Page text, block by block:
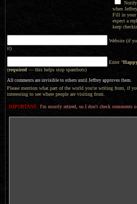
when
Fill in your
expect a
keep
Website (if
it)
Enter “
(required — this helps stop spambots)
All comments are invisible to others until Jeffrey approves them.
Please mention what part of the world you're writing from, if
interesting to see where people are visiting from.
IMPORTANT: I'm mostly retired, so I don't check comments